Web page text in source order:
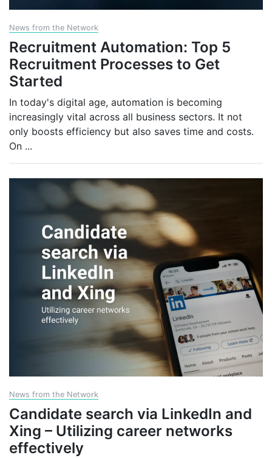
News from the Network
Recruitment Automation: Top 5
Recruitment Processes to Get
Started
In today's digital age, automation is becoming
increasingly vital across all business sectors. It not
only boosts efficiency but also saves time and costs.
On ...
News from the Network
Candidate search via LinkedIn and
Xing – Utilizing career networks
effectively